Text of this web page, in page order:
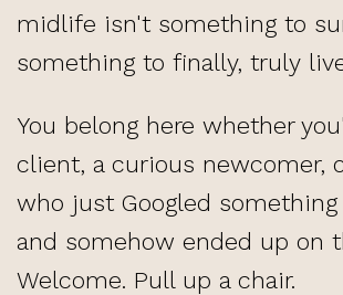
midlife isn't something to
something to finally, truly
You belong here whether
client, a curious newcomer,
who just Googled
and somehow ended up on
Welcome. Pull up a chair.